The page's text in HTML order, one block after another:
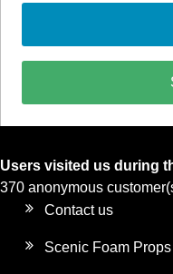
Users visited us during
370 anonymous
Contact us
Scenic Foam